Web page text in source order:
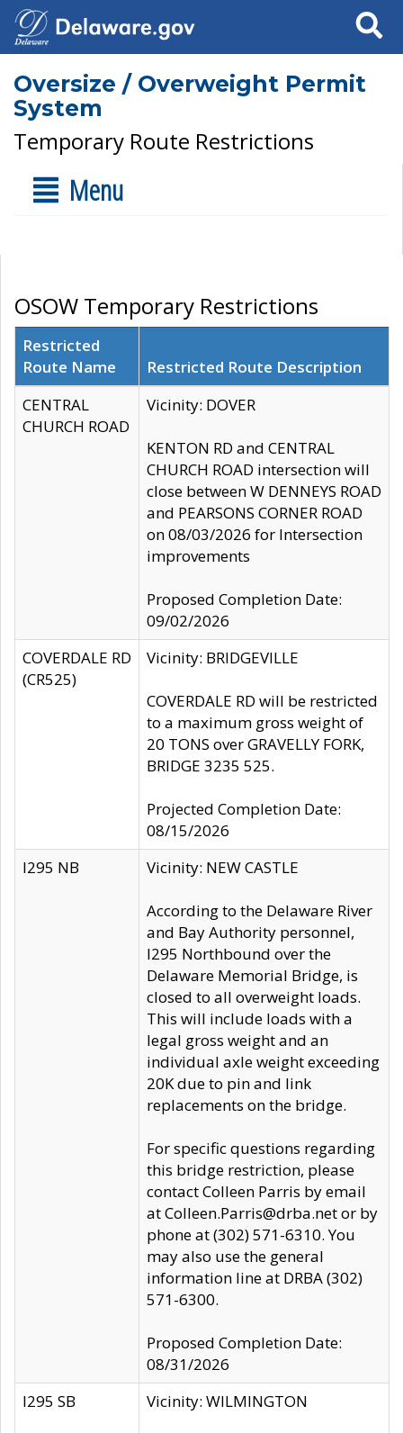
Search
Oversize / Overweight Permit
System
Temporary Route Restrictions
Menu
OSOW Temporary Restrictions
Restricted
Route Name
Restricted Route Description
CENTRAL
CHURCH ROAD
Vicinity: DOVER
KENTON RD and CENTRAL
CHURCH ROAD intersection will
close between W DENNEYS ROAD
and PEARSONS CORNER ROAD
on 08/03/2026 for Intersection
improvements
Proposed Completion Date:
09/02/2026
COVERDALE RD
(CR525)
Vicinity: BRIDGEVILLE
COVERDALE RD will be restricted
to a maximum gross weight of
20 TONS over GRAVELLY FORK,
BRIDGE 3235 525.
Projected Completion Date:
08/15/2026
I295 NB
Vicinity: NEW CASTLE
According to the Delaware River
and Bay Authority personnel,
I295 Northbound over the
Delaware Memorial Bridge, is
closed to all overweight loads.
This will include loads with a
legal gross weight and an
individual axle weight exceeding
20K due to pin and link
replacements on the bridge.
For specific questions regarding
this bridge restriction, please
contact Colleen Parris by email
at Colleen.Parris@drba.net or by
phone at (302) 571-6310. You
may also use the general
information line at DRBA (302)
571-6300.
Proposed Completion Date:
08/31/2026
I295 SB
Vicinity: WILMINGTON